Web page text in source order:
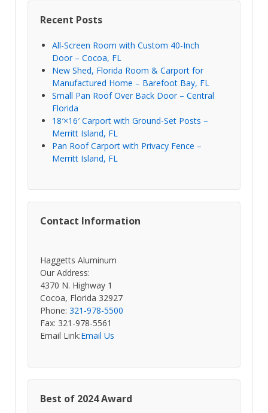
Recent Posts
All-Screen Room with Custom 40-Inch
Door – Cocoa, FL
New Shed, Florida Room & Carport for
Manufactured Home – Barefoot Bay, FL
Small Pan Roof Over Back Door – Central
Florida
18′×16′ Carport with Ground-Set Posts –
Merritt Island, FL
Pan Roof Carport with Privacy Fence –
Merritt Island, FL
Contact Information
Haggetts Aluminum
Our Address:
4370 N. Highway 1
Cocoa, Florida 32927
Phone: 321-978-5500
Fax: 321-978-5561
Email Link:Email Us
Best of 2024 Award